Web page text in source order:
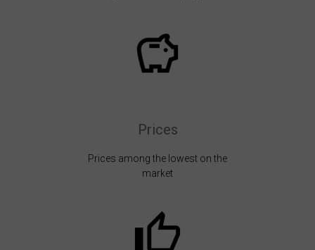
Prices
Prices among the lowest on the
market